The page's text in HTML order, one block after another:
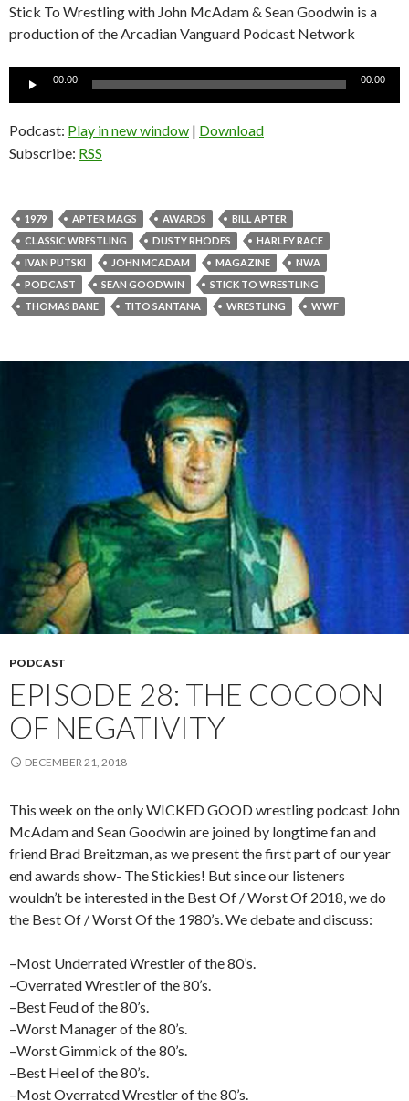
Stick To Wrestling with John McAdam & Sean Goodwin is a
production of the Arcadian Vanguard Podcast Network
Audio
00:00 00:00
Podcast: Play in new window | Download
Subscribe: RSS
1979 APTER MAGS AWARDS
BILL APTER
CLASSIC WRESTLING
DUSTY RHODES
HARLEY RACE
IVAN PUTSKI
JOHN MCADAM MAGAZINE
NWA
PODCAST
SEAN GOODWIN
STICK TO WRESTLING
THOMAS BANE
TITO SANTANA WRESTLING WWF
PODCAST
EPISODE 28: THE COCOON
OF NEGATIVITY
DECEMBER 21, 2018
This week on the only WICKED GOOD wrestling podcast John
McAdam and Sean Goodwin are joined by longtime fan and
friend Brad Breitzman, as we present the first part of our year
end awards show- The Stickies! But since our listeners
wouldn’t be interested in the Best Of / Worst Of 2018, we do
the Best Of / Worst Of the 1980’s. We debate and discuss:
–Most Underrated Wrestler of the 80’s.
–Overrated Wrestler of the 80’s.
–Best Feud of the 80’s.
–Worst Manager of the 80’s.
–Worst Gimmick of the 80’s.
–Best Heel of the 80’s.
–Most Overrated Wrestler of the 80’s.